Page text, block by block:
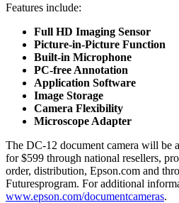
Features include:
Full HD Imaging Sensor
Picture-in-Picture Function
Built-in Microphone
PC-free Annotation
Application Software
Image Storage
Camera Flexibility
Microscope Adapter
The DC-12 document camera will be
for $599 through national resellers,
order, distribution, Epson.com and
Futuresprogram. For additional
www.epson.com/documentcameras.